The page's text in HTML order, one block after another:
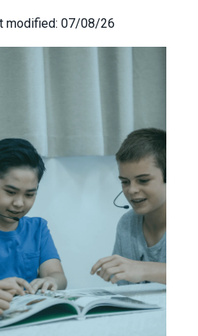
modified: 07/08/26